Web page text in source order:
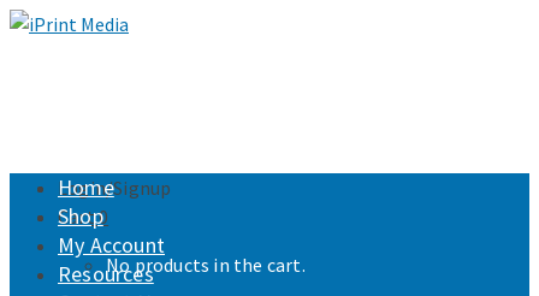
Login/Signup
Cart0
No products in the cart.
Home
Shop
My Account
Resources